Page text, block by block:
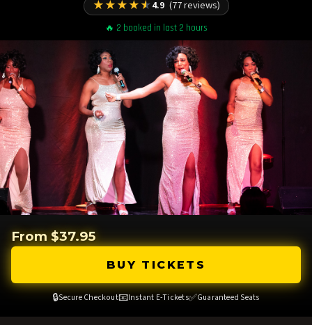
★★★★★4.9 (77 reviews)
🔥 2 booked in last 2 hours
From $37.95
BUY TICKETS
🔒Secure Checkout📧Instant E-Tickets✅Guaranteed Seats